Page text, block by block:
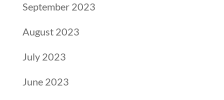
September 2023
August 2023
July 2023
June 2023